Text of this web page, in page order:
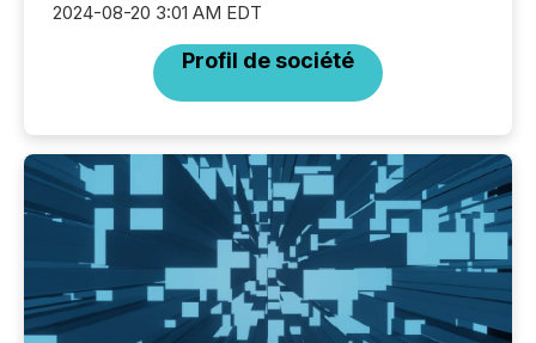
2024-08-20 3:01 AM EDT
Profil de société